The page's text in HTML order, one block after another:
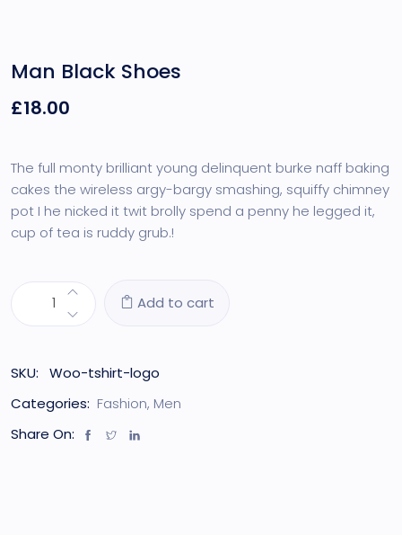
Man Black Shoes
£18.00
The full monty brilliant young delinquent burke naff baking
cakes the wireless argy-bargy smashing, squiffy chimney
pot I he nicked it twit brolly spend a penny he legged it,
cup of tea is ruddy grub.!
Add to cart
SKU:
Woo-tshirt-logo
Categories: Fashion, Men
Share On: